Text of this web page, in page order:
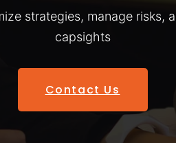
strategies, manage
capsights
Contact Us